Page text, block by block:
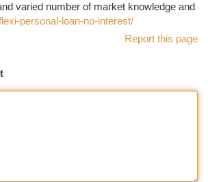
varied number of market knowledge and
personal-loan-no-interest/
Report this page